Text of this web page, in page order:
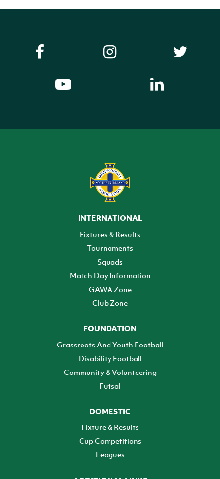
INTERNATIONAL
Fixtures & Results
Tournaments
Squads
Match Day Information
GAWA Zone
Club Zone
FOUNDATION
Grassroots And Youth Football
Disability Football
Community & Volunteering
Futsal
DOMESTIC
Fixture & Results
Cup Competitions
Leagues